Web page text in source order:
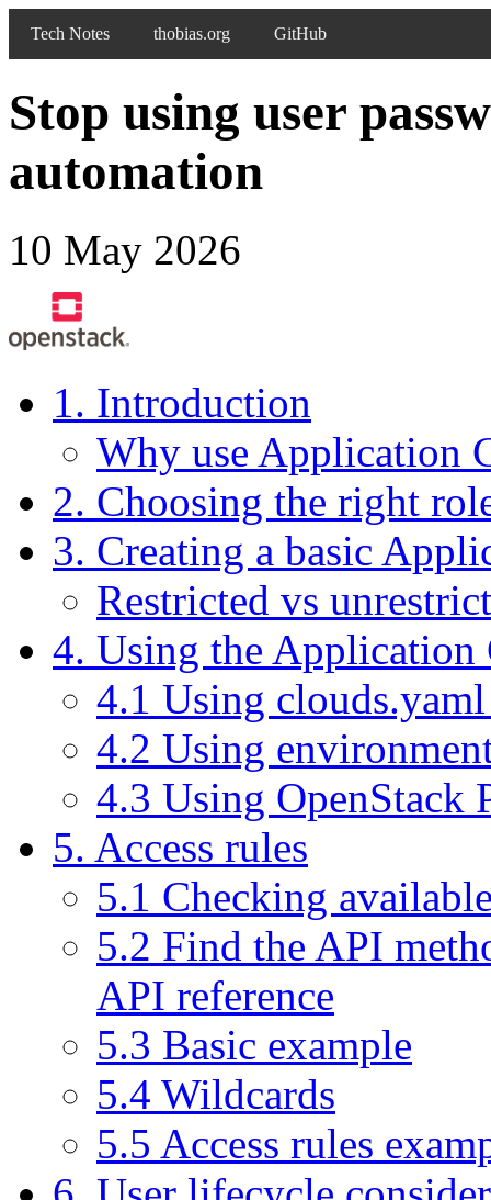
Tech Notes thobias.org GitHub
Stop using user
automation
10 May 2026
1. Introduction
Why use Application
2. Choosing the right
3. Creating a basic
Restricted vs
4. Using the Application
4.1 Using
4.2 Using
4.3 Using OpenStack
5. Access rules
5.1 Checking
5.2 Find the API
API reference
5.3 Basic example
5.4 Wildcards
5.5 Access rules